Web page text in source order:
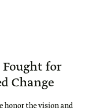
for
Change
honor the vision and